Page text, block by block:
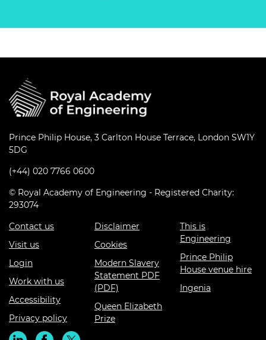
Prince Philip House, 3 Carlton House Terrace, London SW1Y
5DG
(+44) 020 7766 0600
© Royal Academy of Engineering - Registered Charity:
293074
Contact us
Visit us
Login
Work with us
Accessibility
Privacy policy
Disclaimer
Cookies
Modern Slavery
Statement PDF
(PDF)
Queen Elizabeth
Prize
This is
Engineering
Prince Philip
House venue hire
Ingenia